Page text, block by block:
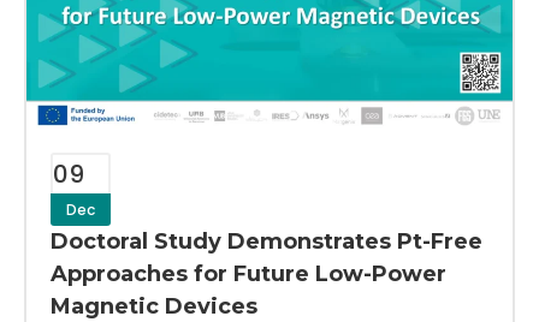
09
Dec
Doctoral Study Demonstrates Pt-Free
Approaches for Future Low-Power
Magnetic Devices